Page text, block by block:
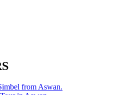
from Aswan.